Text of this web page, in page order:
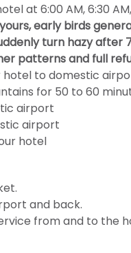
at 6:00 AM, 6:30
early birds
turn hazy after
patterns and full
hotel to domestic
for 50 to 60
airport
airport
hotel
and back.
from and to the